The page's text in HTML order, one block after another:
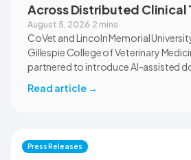
Across Distributed Clinical
August 5, 2026·2 mins
CoVet and Lincoln Memorial
Gillespie College of Veterinary
partnered to introduce AI-assisted
clinical settings. Students, faculty,
documentation quality, workflow
communication, and student learning.
Read article →
Press Releases